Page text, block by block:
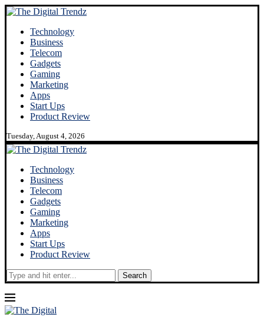
Technology
Business
Telecom
Gadgets
Gaming
Marketing
Apps
Start Ups
Product Review
Tuesday, August 4, 2026
Technology
Business
Telecom
Gadgets
Gaming
Marketing
Apps
Start Ups
Product Review
Search